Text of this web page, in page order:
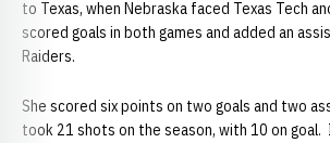
to Texas, when Nebraska faced Texas Tech
scored goals in both games and added an
Raiders.
She scored six points on two goals and two
took 21 shots on the season, with 10 on goal.